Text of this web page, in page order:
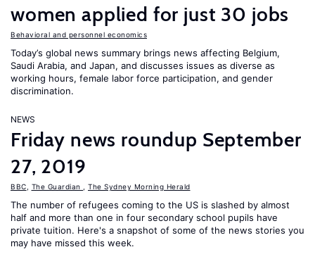
women applied for just 30 jobs
Behavioral and personnel economics
Today’s global news summary brings news affecting Belgium,
Saudi Arabia, and Japan, and discusses issues as diverse as
working hours, female labor force participation, and gender
discrimination.
NEWS
Friday news roundup September
27, 2019
BBC The Guardian The Sydney Morning Herald
The number of refugees coming to the US is slashed by almost
half and more than one in four secondary school pupils have
private tuition. Here's a snapshot of some of the news stories you
may have missed this week.